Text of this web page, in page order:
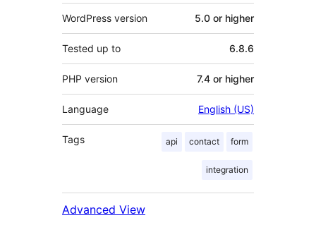
WordPress version 5.0 or higher
Tested up to 6.8.6
PHP version 7.4 or higher
Language English (US)
Tags api contact form
integration
Advanced View